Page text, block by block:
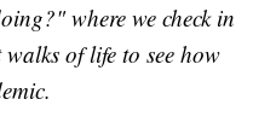
where we check in
of life to see how